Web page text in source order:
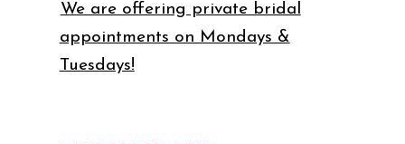
We are offering private bridal
appointments on Mondays &
Tuesdays!